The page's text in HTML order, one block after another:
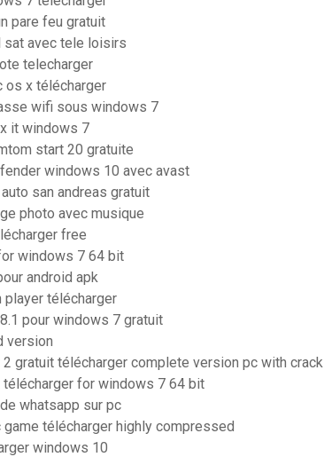
pare feu gratuit
sat avec tele loisirs
telecharger
os x télécharger
wifi sous windows 7
it windows 7
start 20 gratuite
windows 10 avec avast
san andreas gratuit
photo avec musique
free
windows 7 64 bit
android apk
player télécharger
pour windows 7 gratuit
version
2 gratuit télécharger complete version pc with crack
for windows 7 64 bit
whatsapp sur pc
game télécharger highly compressed
windows 10